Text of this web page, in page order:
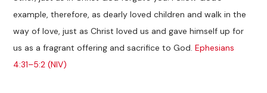
example, therefore, as dearly loved children and walk in the
way of love, just as Christ loved us and gave himself up for
us as a fragrant offering and sacrifice to God.Ephesians
4:31–5:2 (NIV)